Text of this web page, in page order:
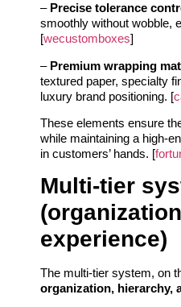
– Precise tolerance
smoothly without wobble,
[wecustomboxes]
– Premium wrapping
textured paper, specialty
luxury brand positioning. [
These elements ensure
while maintaining a high-
in customers’ hands. [
Multi-tier
experience)
The multi-tier system, on
organization, hierarchy,